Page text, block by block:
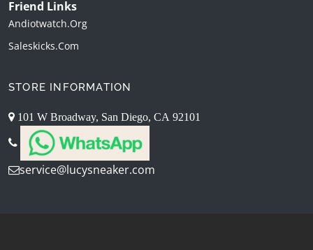
Friend Links
Andiotwatch.org
Saleskicks.com
STORE INFORMATION
101 W Broadway, San Diego, CA 92101
service@lucysneaker.com